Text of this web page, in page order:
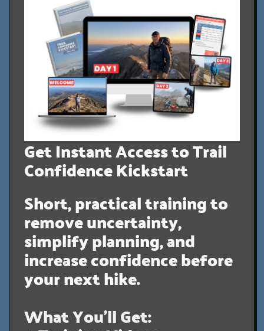
Get Instant Access to Trail
Confidence Kickstart
Short, practical training to
remove uncertainty,
simplify planning, and
increase confidence before
your next hike.
What You’ll Get: